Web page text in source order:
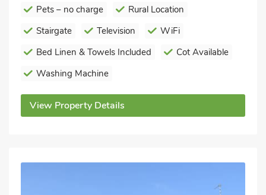
Pets – no charge
Rural Location
Stairgate
Television
WiFi
Bed Linen & Towels Included
Cot Available
Washing Machine
View Property Details